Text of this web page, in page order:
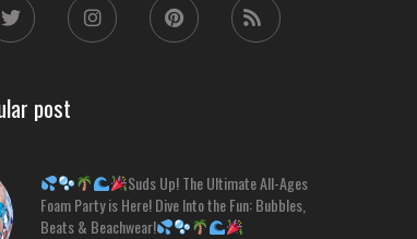
post
Suds Up! The Ultimate All-Ages
Foam Party is Here! Dive Into the Fun: Bubbles,
Beats & Beachwear!